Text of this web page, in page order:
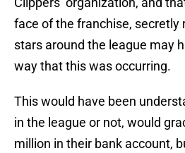
face of the franchise, secretly
stars around the league may
way that this was occurring.
This would have been
in the league or not, would
million in their bank account,